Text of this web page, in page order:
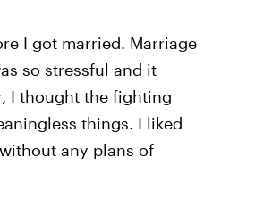
I got married. Marriage
so stressful and it
I thought the fighting
things. I liked
any plans of